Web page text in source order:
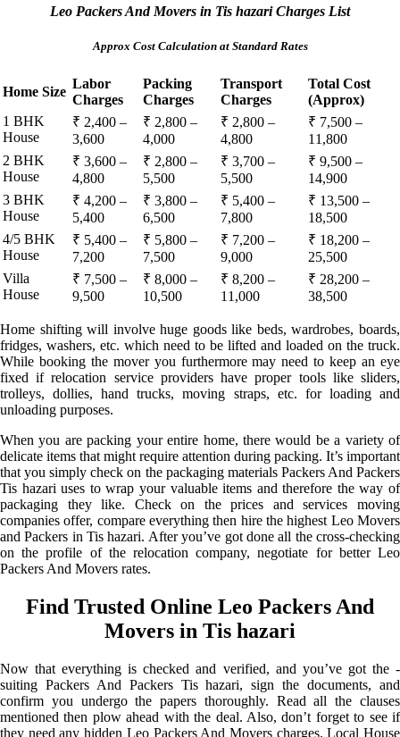
Leo Packers And Movers in Tis hazari Charges List
Approx Cost Calculation at Standard Rates
Home Size
Labor
Charges
Packing
Charges
Transport
Charges
Total Cost
(Approx)
1 BHK
House
₹ 2,400 –
3,600
₹ 2,800 –
4,000
₹ 2,800 –
4,800
₹ 7,500 –
11,800
2 BHK
House
₹ 3,600 –
4,800
₹ 2,800 –
5,500
₹ 3,700 –
5,500
₹ 9,500 –
14,900
3 BHK
House
₹ 4,200 –
5,400
₹ 3,800 –
6,500
₹ 5,400 –
7,800
₹ 13,500 –
18,500
4/5 BHK
House
₹ 5,400 –
7,200
₹ 5,800 –
7,500
₹ 7,200 –
9,000
₹ 18,200 –
25,500
Villa
House
₹ 7,500 –
9,500
₹ 8,000 –
10,500
₹ 8,200 –
11,000
₹ 28,200 –
38,500
Home shifting will involve huge goods like beds, wardrobes, boards,
fridges, washers, etc. which need to be lifted and loaded on the truck.
While booking the mover you furthermore may need to keep an eye
fixed if relocation service providers have proper tools like sliders,
trolleys, dollies, hand trucks, moving straps, etc. for loading and
unloading purposes.
When you are packing your entire home, there would be a variety of
delicate items that might require attention during packing. It’s important
that you simply check on the packaging materials Packers And Packers
Tis hazari uses to wrap your valuable items and therefore the way of
packaging they like. Check on the prices and services moving
companies offer, compare everything then hire the highest Leo Movers
and Packers in Tis hazari. After you’ve got done all the cross-checking
on the profile of the relocation company, negotiate for better Leo
Packers And Movers rates.
Find Trusted Online Leo Packers And
Movers in Tis hazari
Now that everything is checked and verified, and you’ve got the -
suiting Packers And Packers Tis hazari, sign the documents, and
confirm you undergo the papers thoroughly. Read all the clauses
mentioned then plow ahead with the deal. Also, don’t forget to see if
they need any hidden Leo Packers And Movers charges. Local House